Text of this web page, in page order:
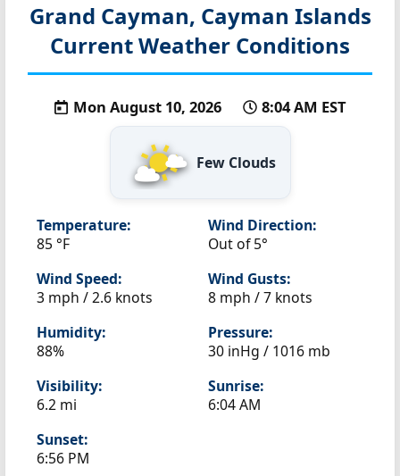
Grand Cayman, Cayman Islands
Current Weather Conditions
Mon August 10, 2026 8:04 AM EST
Few Clouds
Temperature:
85 °F
Wind Direction:
Out of 5°
Wind Speed:
3 mph / 2.6 knots
Wind Gusts:
8 mph / 7 knots
Humidity:
88%
Pressure:
30 inHg / 1016 mb
Visibility:
6.2 mi
Sunrise:
6:04 AM
Sunset:
6:56 PM